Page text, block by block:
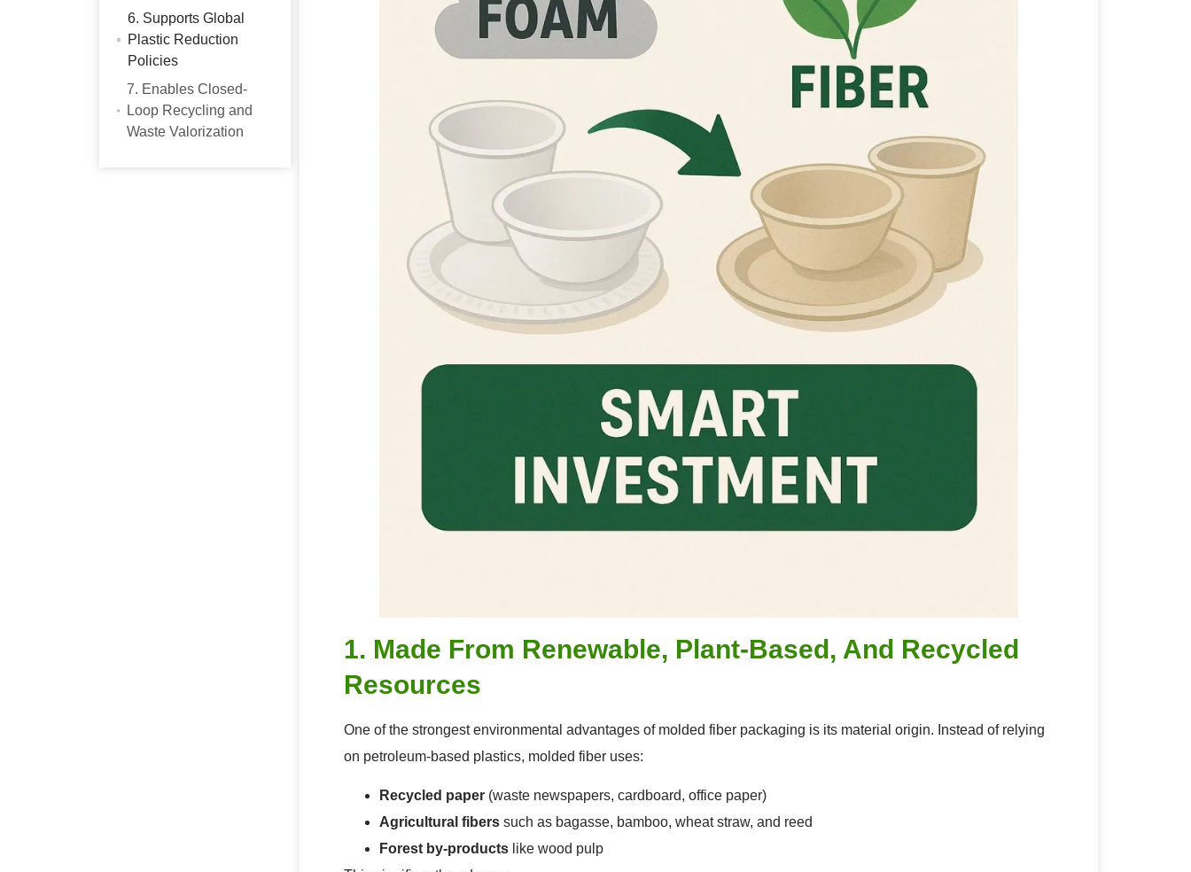
6. Supports Global
Plastic Reduction
Policies
7. Enables Closed-
Loop Recycling and
Waste Valorization
1. Made From Renewable, Plant-Based, And Recycled
Resources
One of the strongest environmental advantages of molded fiber packaging is its material origin. Instead of relying
on petroleum-based plastics, molded fiber uses:
Recycled paper(waste newspapers, cardboard, office paper)
Agricultural fiberssuch as bagasse, bamboo, wheat straw, and reed
Forest by-productslike wood pulp